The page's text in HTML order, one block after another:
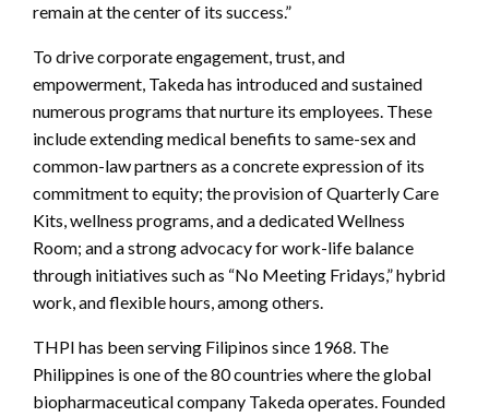
remain at the center of its success.”
To drive corporate engagement, trust, and
empowerment, Takeda has introduced and sustained
numerous programs that nurture its employees. These
include extending medical benefits to same-sex and
common-law partners as a concrete expression of its
commitment to equity; the provision of Quarterly Care
Kits, wellness programs, and a dedicated Wellness
Room; and a strong advocacy for work-life balance
through initiatives such as “No Meeting Fridays,” hybrid
work, and flexible hours, among others.
THPI has been serving Filipinos since 1968. The
Philippines is one of the 80 countries where the global
biopharmaceutical company Takeda operates. Founded